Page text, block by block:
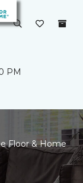
PM
Floor & Home